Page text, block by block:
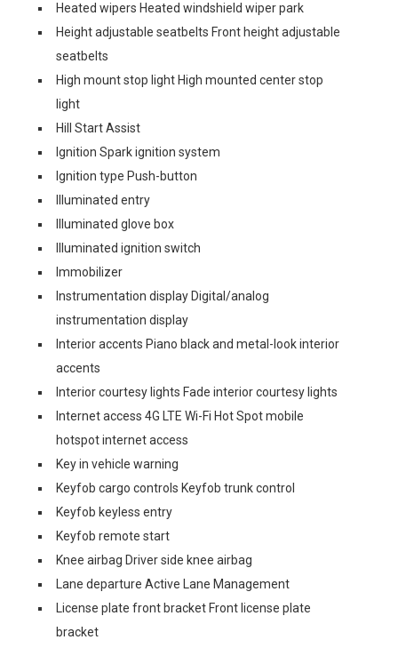
Heated wipers Heated windshield wiper park
Height adjustable seatbelts Front height adjustable
seatbelts
High mount stop light High mounted center stop
light
Hill Start Assist
Ignition Spark ignition system
Ignition type Push-button
Illuminated entry
Illuminated glove box
Illuminated ignition switch
Immobilizer
Instrumentation display Digital/analog
instrumentation display
Interior accents Piano black and metal-look interior
accents
Interior courtesy lights Fade interior courtesy lights
Internet access 4G LTE Wi-Fi Hot Spot mobile
hotspot internet access
Key in vehicle warning
Keyfob cargo controls Keyfob trunk control
Keyfob keyless entry
Keyfob remote start
Knee airbag Driver side knee airbag
Lane departure Active Lane Management
License plate front bracket Front license plate
bracket